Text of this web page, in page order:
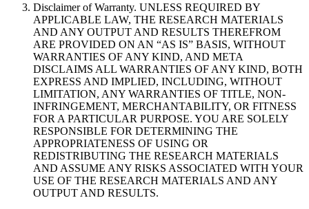
Disclaimer of Warranty. UNLESS REQUIRED BY
APPLICABLE LAW, THE RESEARCH MATERIALS
AND ANY OUTPUT AND RESULTS THEREFROM
ARE PROVIDED ON AN “AS IS” BASIS, WITHOUT
WARRANTIES OF ANY KIND, AND META
DISCLAIMS ALL WARRANTIES OF ANY KIND, BOTH
EXPRESS AND IMPLIED, INCLUDING, WITHOUT
LIMITATION, ANY WARRANTIES OF TITLE, NON-
INFRINGEMENT, MERCHANTABILITY, OR FITNESS
FOR A PARTICULAR PURPOSE. YOU ARE SOLELY
RESPONSIBLE FOR DETERMINING THE
APPROPRIATENESS OF USING OR
REDISTRIBUTING THE RESEARCH MATERIALS
AND ASSUME ANY RISKS ASSOCIATED WITH YOUR
USE OF THE RESEARCH MATERIALS AND ANY
OUTPUT AND RESULTS.